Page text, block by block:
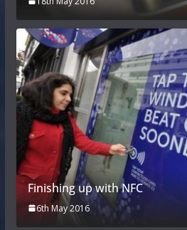
Finishing up with NFC
6th May 2016